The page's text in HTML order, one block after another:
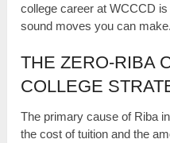
college career at WCCCD
sound moves you can make.
THE ZERO-RIBA
COLLEGE
The primary cause of Riba
the cost of tuition and the